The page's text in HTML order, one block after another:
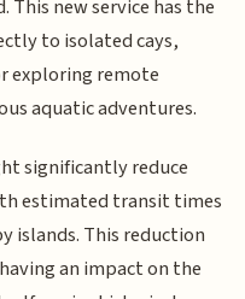
This new service has the
to isolated cays,
exploring remote
aquatic adventures.
significantly reduce
estimated transit times
islands. This reduction
an impact on the